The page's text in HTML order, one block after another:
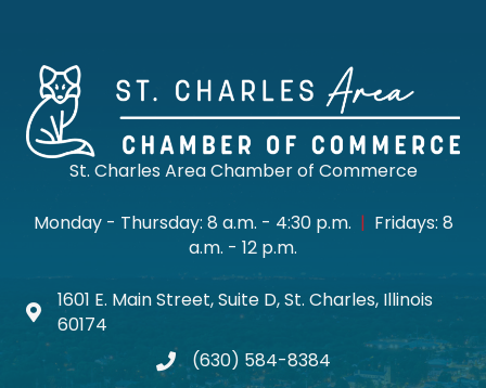
St. Charles Area Chamber of Commerce
Monday - Thursday: 8 a.m. - 4:30 p.m. | Fridays: 8
a.m. - 12 p.m.
Map icon
1601 E. Main Street, Suite D, St. Charles, Illinois
60174
phone(630) 584-8384